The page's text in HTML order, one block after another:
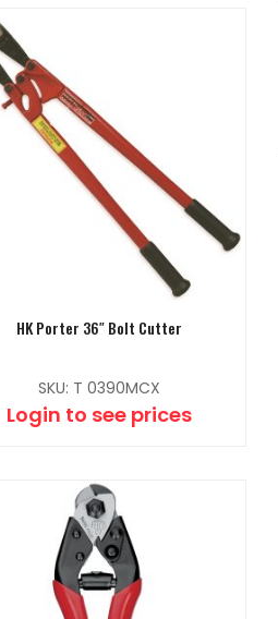
HK Porter 36″ Bolt Cutter
SKU: T 0390MCX
Login to see prices